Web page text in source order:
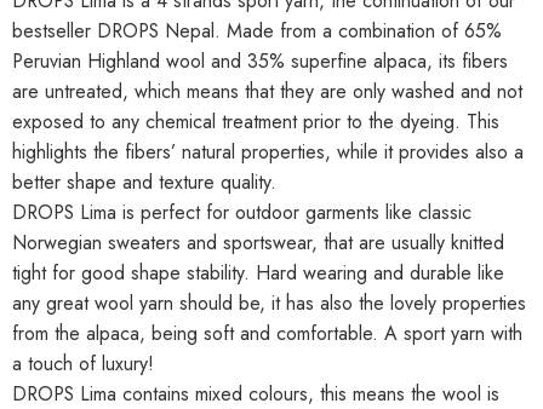
bestseller DROPS Nepal. Made from a combination of 65%
Peruvian Highland wool and 35% superfine alpaca, its fibers
are untreated, which means that they are only washed and not
exposed to any chemical treatment prior to the dyeing. This
highlights the fibers’ natural properties, while it provides also a
better shape and texture quality.
DROPS Lima is perfect for outdoor garments like classic
Norwegian sweaters and sportswear, that are usually knitted
tight for good shape stability. Hard wearing and durable like
any great wool yarn should be, it has also the lovely properties
from the alpaca, being soft and comfortable. A sport yarn with
a touch of luxury!
DROPS Lima contains mixed colours, this means the wool is